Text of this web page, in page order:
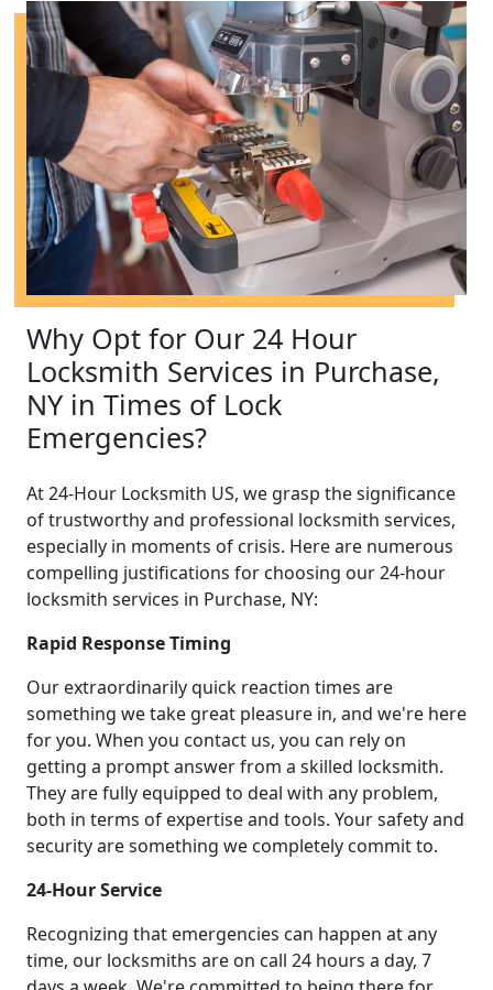
Why Opt for Our 24 Hour
Locksmith Services in Purchase,
NY in Times of Lock
Emergencies?
At 24-Hour Locksmith US, we grasp the significance
of trustworthy and professional locksmith services,
especially in moments of crisis. Here are numerous
compelling justifications for choosing our 24-hour
locksmith services in Purchase, NY:
Rapid Response Timing
Our extraordinarily quick reaction times are
something we take great pleasure in, and we're here
for you. When you contact us, you can rely on
getting a prompt answer from a skilled locksmith.
They are fully equipped to deal with any problem,
both in terms of expertise and tools. Your safety and
security are something we completely commit to.
24-Hour Service
Recognizing that emergencies can happen at any
time, our locksmiths are on call 24 hours a day, 7